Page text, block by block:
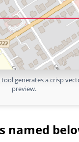
generates a crisp
preview.
named